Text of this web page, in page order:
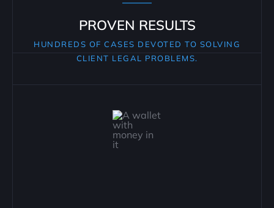
PROVEN RESULTS
HUNDREDS OF CASES DEVOTED TO SOLVING
CLIENT LEGAL PROBLEMS.